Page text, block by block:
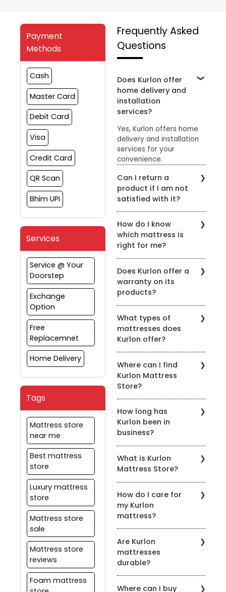
Payment
Methods
Cash
Master Card
Debit Card
Visa
Credit Card
QR Scan
Bhim UPI
Services
Service @ Your
Doorstep
Exchange
Option
Free
Replacemnet
Home Delivery
Tags
Mattress store
near me
Best mattress
store
Luxury mattress
store
Mattress store
sale
Mattress store
reviews
Foam mattress
Frequently Asked
Questions
Does Kurlon offer
home delivery and
installation
services?
Yes, Kurlon offers home
delivery and installation
services for your
convenience.
Can I return a
product if I am not
satisfied with it?
free return policy. You
can return the product
within the specified
timeframe for a refund
or exchange.
How do I know
which mattress is
right for me?
a team of
knowledgeable staff who
can help you find the
right mattress for your
specific needs. You can
also take the Kurlon
Sleep Quiz on the
website to find the
perfect mattress for your
sleeping style.
Does Kurlon offer a
warranty on its
products?
warranty on all its
products. The warranty
varies depending on the
product and can be
found on the Kurlon
website or by contacting
customer service.
What types of
mattresses does
Kurlon offer?
range of mattresses,
including memory foam,
spring, latex, orthopedic,
coir, and hybrid
mattresses.
Where can I find
Kurlon Mattress
Store?
Mattress Store in various
locations across the
country. You can also
shop online at kurlon.com
How long has
Kurlon been in
business?
mattress industry for
over 55 years, providing
customers with the best
sleeping solutions.
What is Kurlon
Mattress Store?
retail store that
specializes in selling high-
quality mattresses,
pillows, and bedding
accessories.
How do I care for
my Kurlon
mattress?
instructions with each
mattress, which should
be followed to ensure
that your mattress
remains in good
Are Kurlon
mattresses
durable?
Where can I buy